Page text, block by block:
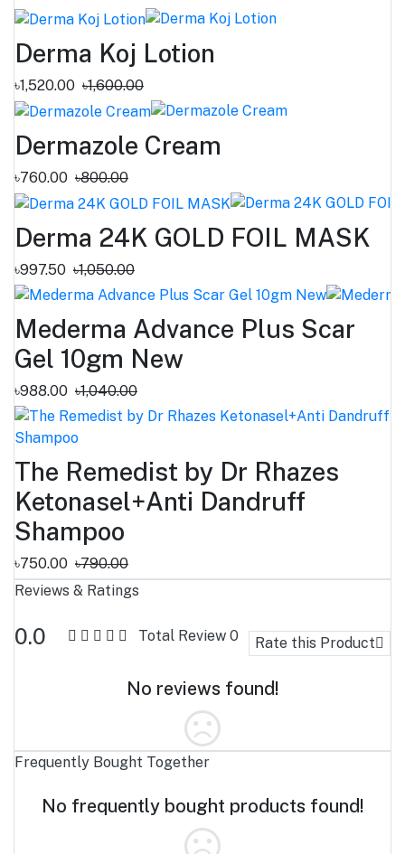
Derma Koj Lotion
৳1,520.00 ৳1,600.00
Dermazole Cream
৳760.00 ৳800.00
Derma 24K GOLD FOIL MASK
৳997.50 ৳1,050.00
Mederma Advance Plus Scar
Gel 10gm New
৳988.00 ৳1,040.00
The Remedist by Dr Rhazes
Ketonasel+Anti Dandruff
Shampoo
৳750.00 ৳790.00
Reviews & Ratings
0.0 Total Review 0 Rate this Product
No reviews found!
Frequently Bought Together
No frequently bought products found!